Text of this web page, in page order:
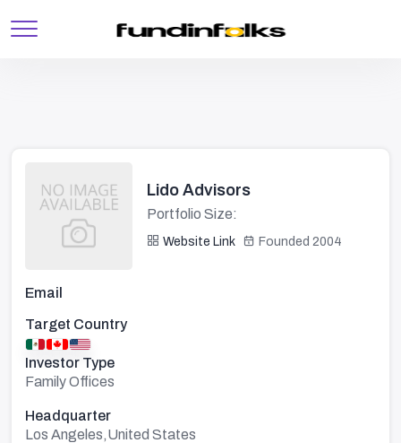
Lido Advisors
Portfolio Size:
Website Link Founded 2004
Email
Target Country
Investor Type
Family Offices
Headquarter
Los Angeles,United States